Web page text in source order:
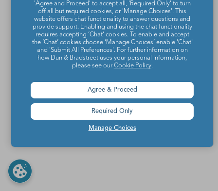
'Agree and Proceed' to accept all, 'Required Only' to turn
off all but required cookies, or 'Manage Choices'. This
website offers chat functionality to answer questions and
provide support. Enabling and using the chat functionality
requires accepting ‘Chat’ cookies. To enable and accept
the ‘Chat’ cookies choose ‘Manage Choices’ enable 'Chat'
and 'Submit All Preferences'. For further information on
how Dun & Bradstreet uses your personal information,
please see our Cookie Policy.
Manage Choices
Agree & Proceed
Required Only